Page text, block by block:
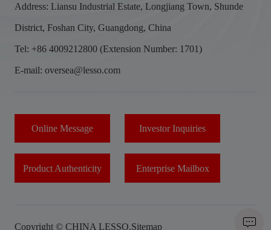
Address: Liansu Industrial Estate, Longjiang Town, Shunde
District, Foshan City, Guangdong, China
Tel: +86 4009212800 (Extension Number: 1701)
E-mail: oversea@lesso.com
Online Message Investor Inquiries
Product Authenticity Enterprise Mailbox
Copyright © CHINA LESSO.Sitemap